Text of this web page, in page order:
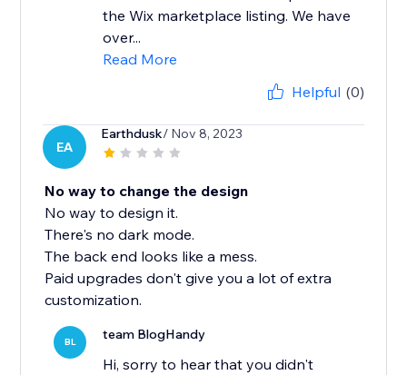
the Wix marketplace listing. We have
over...
Read More
Helpful (0)
EA
Earthdusk/ Nov 8, 2023
No way to change the design
No way to design it.
There's no dark mode.
The back end looks like a mess.
Paid upgrades don't give you a lot of extra
customization.
BL team BlogHandy
Hi, sorry to hear that you didn't